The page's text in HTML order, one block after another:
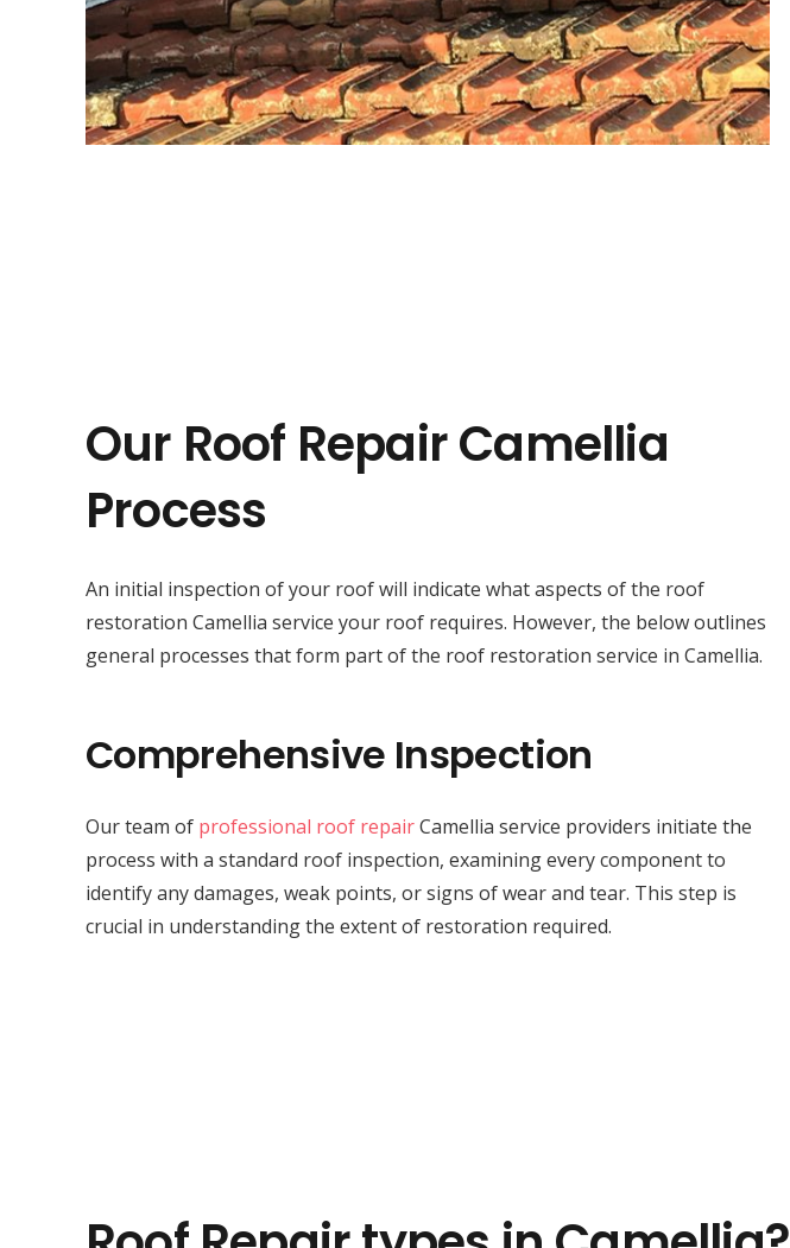
Our Roof Repair Camellia
Process
An initial inspection of your roof will indicate what aspects of the roof
restoration Camellia service your roof requires. However, the below outlines
general processes that form part of the roof restoration service in Camellia.
Comprehensive Inspection
Our team of professional roof repairCamellia service providers initiate the
process with a standard roof inspection, examining every component to
identify any damages, weak points, or signs of wear and tear. This step is
crucial in understanding the extent of restoration required.